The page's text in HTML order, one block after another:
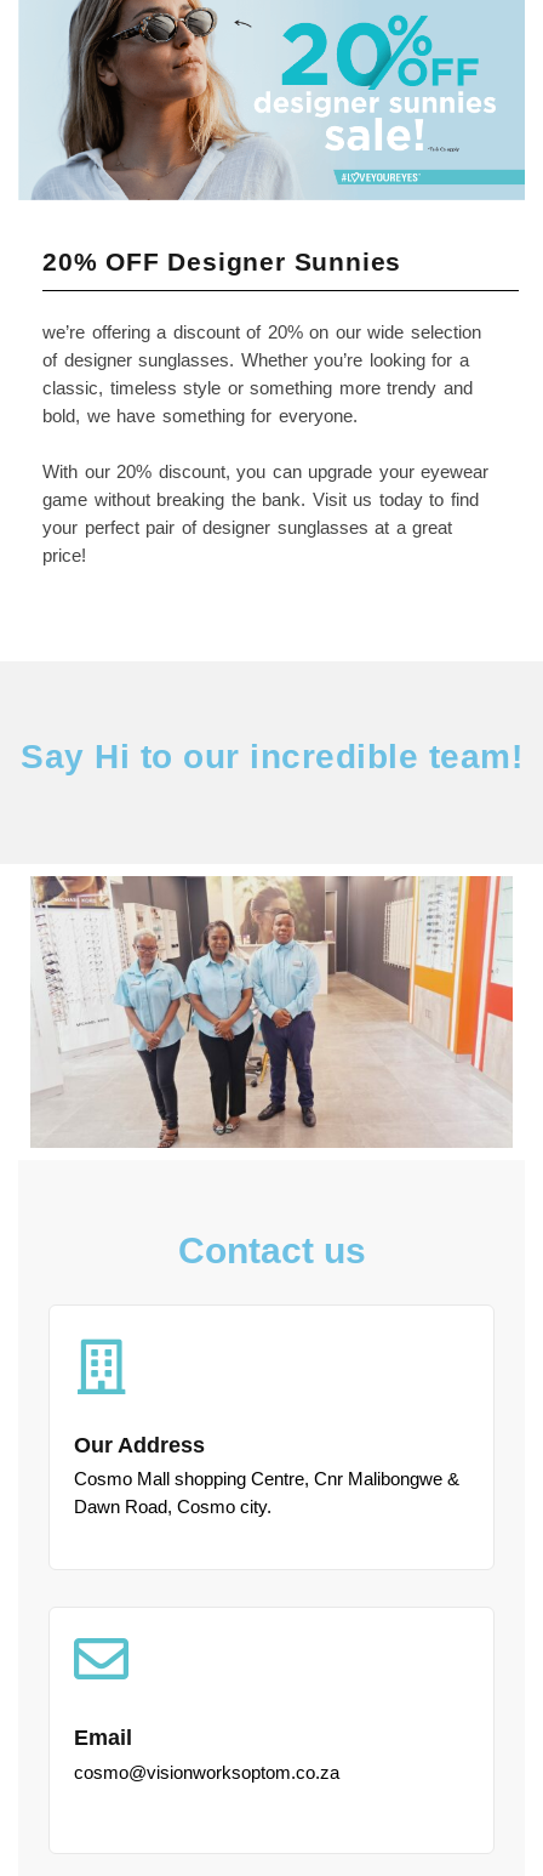
20% OFF Designer Sunnies
we’re offering a discount of 20% on our wide selection
of designer sunglasses. Whether you’re looking for a
classic, timeless style or something more trendy and
bold, we have something for everyone.
With our 20% discount, you can upgrade your eyewear
game without breaking the bank. Visit us today to find
your perfect pair of designer sunglasses at a great
price!
Say Hi to our incredible team!
Contact us
Our Address
Cosmo Mall shopping Centre, Cnr Malibongwe &
Dawn Road, Cosmo city.
Email
cosmo@visionworksoptom.co.za